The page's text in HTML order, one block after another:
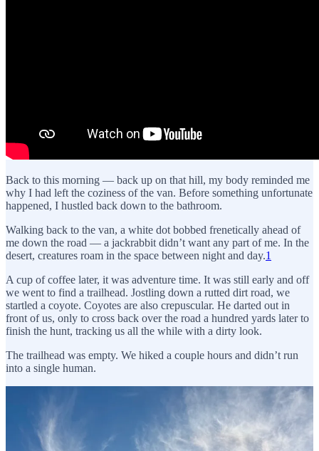
Back to this morning — back up on that hill, my body reminded me
why I had left the coziness of the van. Before something unfortunate
happened, I hustled back down to the bathroom.
Walking back to the van, a white dot bobbed frenetically ahead of
me down the road — a jackrabbit didn’t want any part of me. In the
desert, creatures roam in the space between night and day.1
A cup of coffee later, it was adventure time. It was still early and off
we went to find a trailhead. Jostling down a rutted dirt road, we
startled a coyote. Coyotes are also crepuscular. He darted out in
front of us, only to cross back over the road a hundred yards later to
finish the hunt, tracking us all the while with a dirty look.
The trailhead was empty. We hiked a couple hours and didn’t run
into a single human.